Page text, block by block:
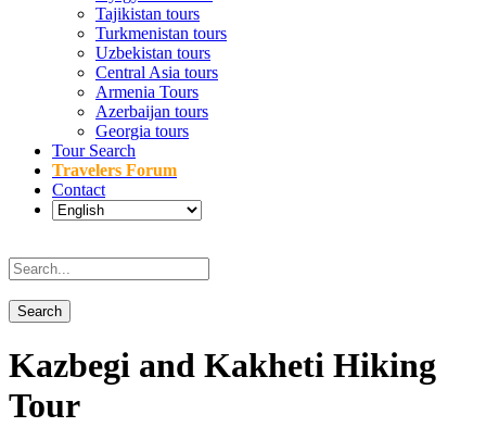
Tajikistan tours
Turkmenistan tours
Uzbekistan tours
Central Asia tours
Armenia Tours
Azerbaijan tours
Georgia tours
Tour Search
Travelers Forum
Contact
Kazbegi and Kakheti Hiking
Tour